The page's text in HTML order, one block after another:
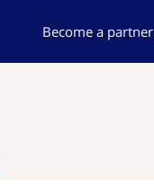
Become a partner